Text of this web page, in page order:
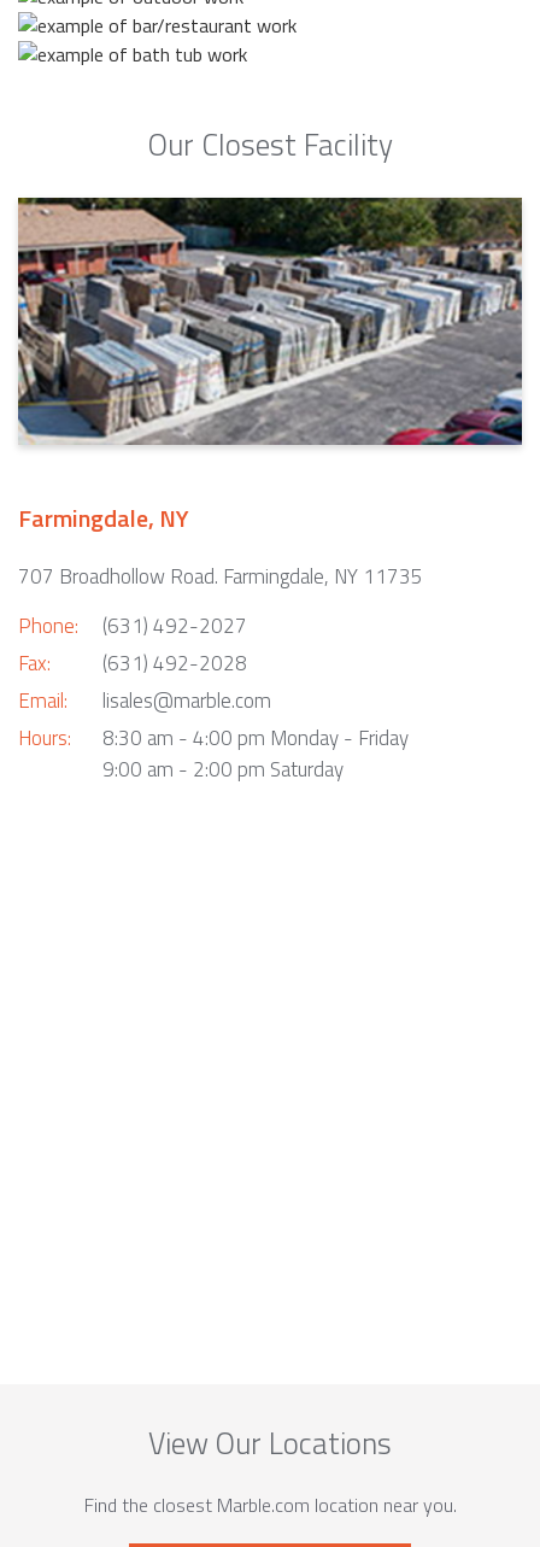
Our Closest Facility
Farmingdale, NY
707 Broadhollow Road. Farmingdale, NY 11735
Phone:
Fax:
Email:
Hours:
(631) 492-2027
(631) 492-2028
lisales@marble.com
8:30 am - 4:00 pm Monday - Friday
9:00 am - 2:00 pm Saturday
View Our Locations
Find the closest Marble.com location near you.